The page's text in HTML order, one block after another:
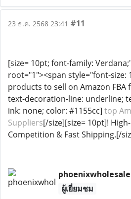
23 ธ.ค. 2568 23:41 #11
[size= 10pt; font-family:
root="1"><span style="font-size:
products to sell on Amazon FBA
text-decoration-line: underline;
ink: none; color: #1155cc] top
Suppliers[/size][size= 10pt]!
Competition & Fast Shipping.[/
phoenixwholesale
ผู้เยี่ยมชม